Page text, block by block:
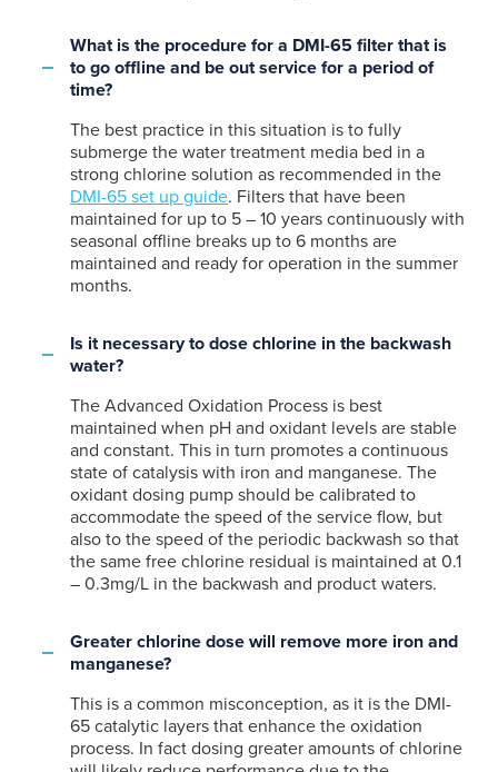
What is the procedure for a DMI-65 filter that is
to go offline and be out service for a period of
time?
The best practice in this situation is to fully
submerge the water treatment media bed in a
strong chlorine solution as recommended in the
DMI-65 set up guide. Filters that have been
maintained for up to 5 – 10 years continuously with
seasonal offline breaks up to 6 months are
maintained and ready for operation in the summer
months.
Is it necessary to dose chlorine in the backwash
water?
The Advanced Oxidation Process is best
maintained when pH and oxidant levels are stable
and constant. This in turn promotes a continuous
state of catalysis with iron and manganese. The
oxidant dosing pump should be calibrated to
accommodate the speed of the service flow, but
also to the speed of the periodic backwash so that
the same free chlorine residual is maintained at 0.1
– 0.3mg/L in the backwash and product waters.
Greater chlorine dose will remove more iron and
manganese?
This is a common misconception, as it is the DMI-
65 catalytic layers that enhance the oxidation
process. In fact dosing greater amounts of chlorine